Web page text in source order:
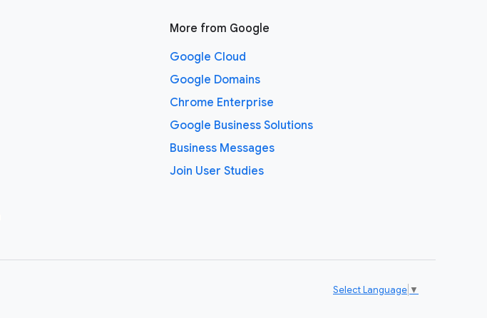
More from Google
Google Cloud
Google Domains
Chrome Enterprise
Google Business Solutions
Business Messages
Join User Studies
Select Language ▼